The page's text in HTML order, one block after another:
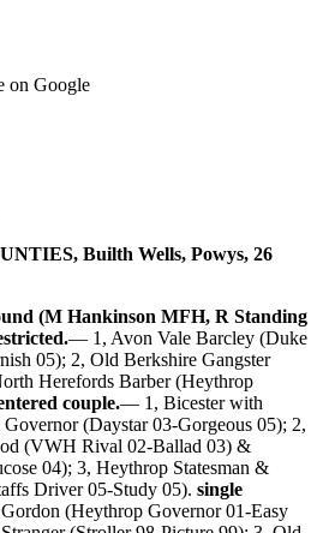
on Google
Builth Wells, Powys, 26
(M Hankinson MFH, R Standing
— 1, Avon Vale Barcley (Duke
05); 2, Old Berkshire Gangster
Herefords Barber (Heythrop
couple.— 1, Bicester with
(Daystar 03-Gorgeous 05); 2,
(VWH Rival 02-Ballad 03) &
04); 3, Heythrop Statesman &
Driver 05-Study 05). single
(Heythrop Governor 01-Easy